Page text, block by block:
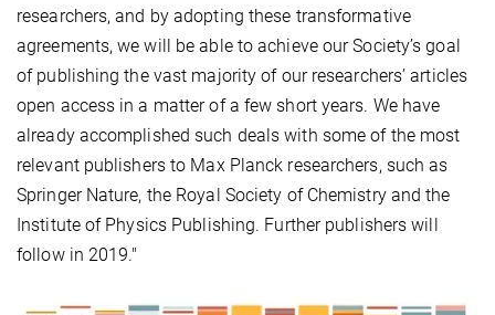
researchers, and by adopting these transformative
agreements, we will be able to achieve our Society’s goal
of publishing the vast majority of our researchers’ articles
open access in a matter of a few short years. We have
already accomplished such deals with some of the most
relevant publishers to Max Planck researchers, such as
Springer Nature, the Royal Society of Chemistry and the
Institute of Physics Publishing. Further publishers will
follow in 2019."